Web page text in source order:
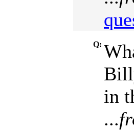
Q:
in
...